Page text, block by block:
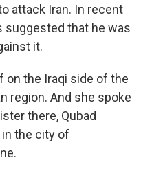
attack Iran. In recent
suggested that he was
it.
on the Iraqi side of the
region. And she spoke
there, Qubad
in the city of